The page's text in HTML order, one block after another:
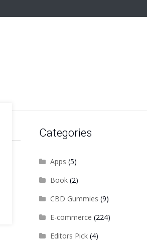
Categories
Apps (5)
Book(2)
CBD Gummies (9)
E-commerce (224)
Editors Pick(4)